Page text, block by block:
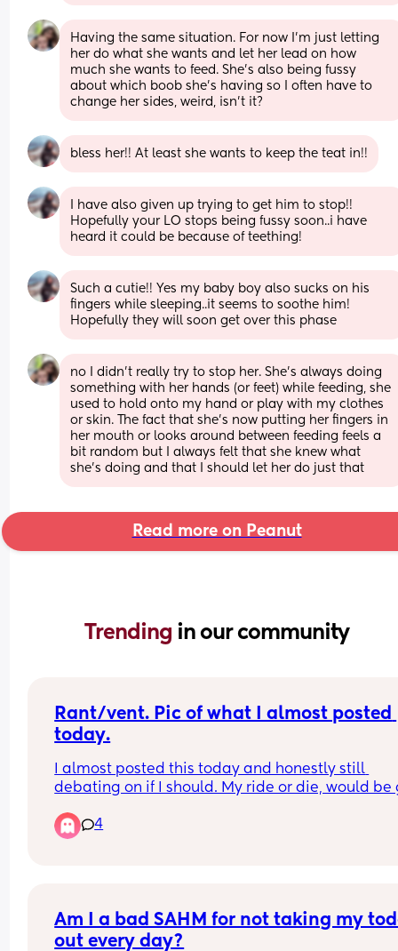
Having the same situation. For now I’m just letting
her do what she wants and let her lead on how
much she wants to feed. She’s also being fussy
about which boob she’s having so I often have to
change her sides, weird, isn’t it?
bless her!! At least she wants to keep the teat in!!
I have also given up trying to get him to stop!!
Hopefully your LO stops being fussy soon..i have
heard it could be because of teething!
Such a cutie!! Yes my baby boy also sucks on his
fingers while sleeping..it seems to soothe him!
Hopefully they will soon get over this phase
no I didn’t really try to stop her. She’s always doing
something with her hands (or feet) while feeding, she
used to hold onto my hand or play with my clothes
or skin. The fact that she’s now putting her fingers in
her mouth or looks around between feeding feels a
bit random but I always felt that she knew what
she’s doing and that I should let her do just that
Read more on Peanut
Trending in our community
Rant/vent. Pic of what I almost posted
today.
I almost posted this today and honestly still
debating on if I should. My ride or die, would be
god mom to my daughter. Hasn’t spoken to me
the day my daughter was born because she
admitted that he made a mistake and is/has
working on himself to be better. She put me in
4
Am I a bad SAHM for not taking my
out every day?